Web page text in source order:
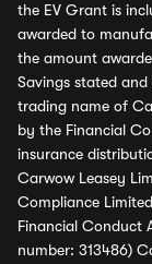
the EV Grant is
awarded to
the amount
Savings stated
trading name of
by the Financial
insurance
Carwow Leasey
Compliance
Financial Conduct
number: 313486)